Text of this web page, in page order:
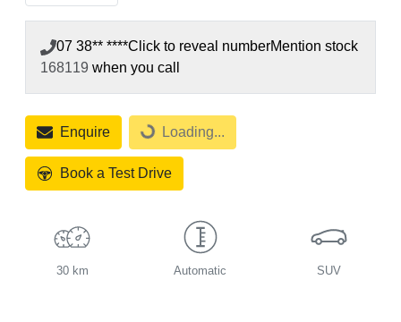
07 38** ****Click to reveal numberMention stock
168119 when you call
Enquire Loading...Loading...
Book a Test Drive
30 km Automatic SUV